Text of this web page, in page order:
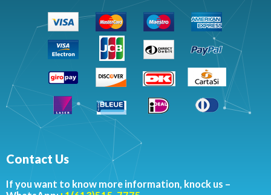
Contact Us
If you want to know more information, knock us –